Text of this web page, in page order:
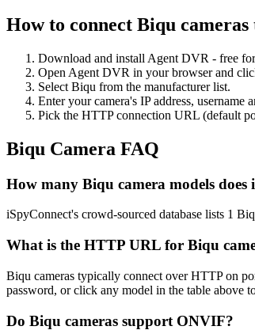
How to connect Biqu
Download and install Agent DVR - free
Open Agent DVR in your browser and
Select Biqu from the manufacturer list.
Enter your camera's IP address, username
Pick the HTTP connection URL (default
Biqu Camera FAQ
How many Biqu camera models does
iSpyConnect's crowd-sourced database lists 1
What is the HTTP URL for Biqu
Biqu cameras typically connect over HTTP on
password, or click any model in the table above
Do Biqu cameras support ONVIF?